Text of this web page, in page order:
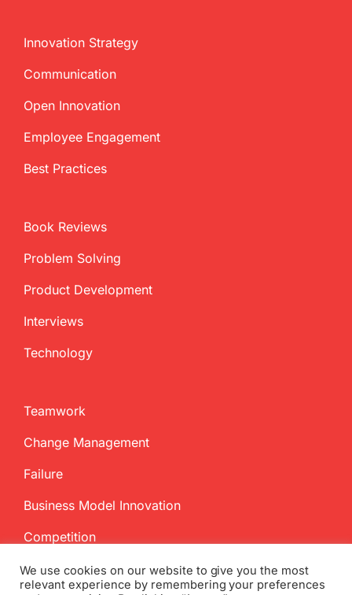
Innovation Strategy
Communication
Open Innovation
Employee Engagement
Best Practices
Book Reviews
Problem Solving
Product Development
Interviews
Technology
Teamwork
Change Management
Failure
Business Model Innovation
Competition
We use cookies on our website to give you the most
relevant experience by remembering your preferences